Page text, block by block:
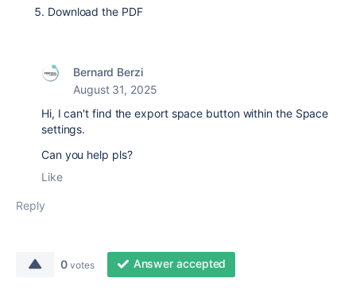
Download the PDF
Bernard Berzi
August 31, 2025
Hi, I can't find the export space button within the Space
settings.
Can you help pls?
Like
Reply
0 votes Answer accepted